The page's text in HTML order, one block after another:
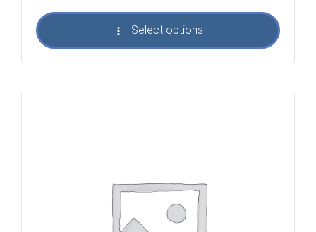
Select options